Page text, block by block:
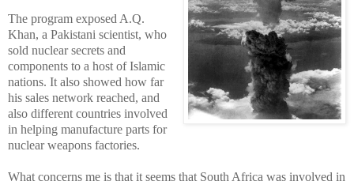
The program exposed A.Q.
Khan, a Pakistani scientist, who
sold nuclear secrets and
components to a host of Islamic
nations. It also showed how far
his sales network reached, and
also different countries involved
in helping manufacture parts for
nuclear weapons factories.
What concerns me is that it seems that South Africa was involved in